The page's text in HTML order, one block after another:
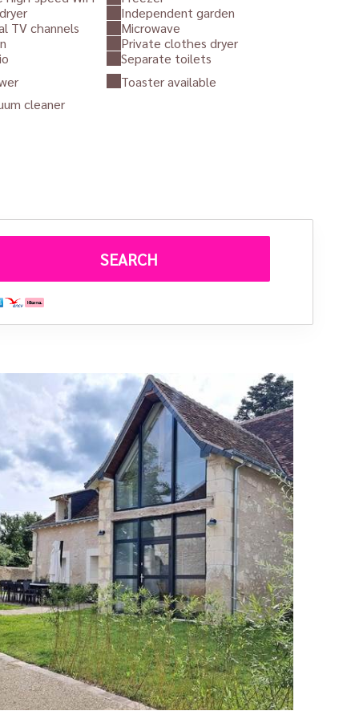
atmosphere.
sunny terraceandprivate gardensurrounded by
and romantic atmosphere makes it an
to
take a break, get together and recharge their
books and games
(160x200)
with single bed and blackout blind, perfect for
nights
and balneotherapy bathtub
garden furniture and sun loungers
the estate's woods and meadows
for travellers looking for tranquillity, nature and
of Touraine
Independent garden
TV channels
Microwave
Private clothes dryer
Separate toilets
Toaster available
cleaner
SEARCH